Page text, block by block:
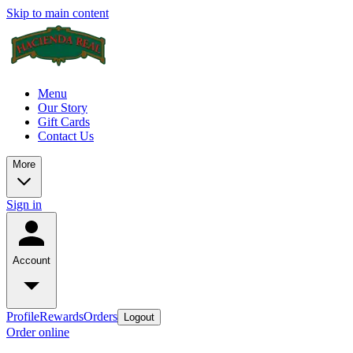
Skip to main content
Menu
Our Story
Gift Cards
Contact Us
More
Sign in
Account
ProfileRewardsOrders Logout
Order online